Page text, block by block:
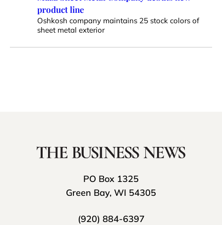
product line
Oshkosh company maintains 25 stock colors of
sheet metal exterior
PO Box 1325
Green Bay, WI 54305
(920) 884-6397